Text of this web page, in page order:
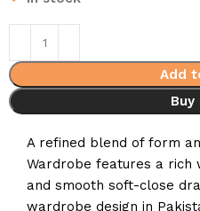
Add
Buy
A refined blend of form
Wardrobe features a rich
and smooth soft-close
wardrobe design in